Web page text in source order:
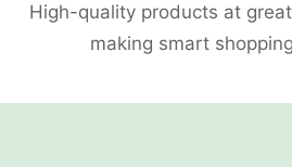
High-quality products at
making smart